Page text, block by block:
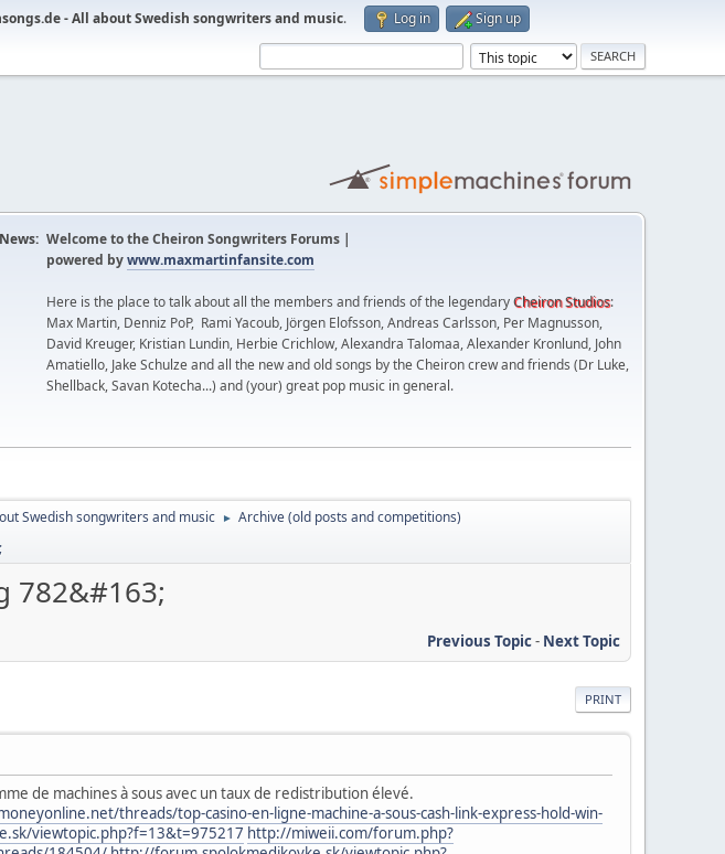
- All about Swedish songwriters and music. Log in Sign up
News: Welcome to the Cheiron Songwriters Forums |
powered bywww.maxmartinfansite.com
Here is the place to talk about all the members and friends of the legendaryCheiron Studios:
Max Martin, Denniz PoP, Rami Yacoub, Jörgen Elofsson, Andreas Carlsson, Per Magnusson,
David Kreuger, Kristian Lundin, Herbie Crichlow, Alexandra Talomaa, Alexander Kronlund, John
Amatiello, Jake Schulze and all the new and old songs by the Cheiron crew and friends (Dr Luke,
Shellback, Savan Kotecha...) and (your) great pop music in general.
Swedish songwriters and music ► Archive (old posts and competitions)
782&#163;
Previous Topic- Next Topic
PRINT
de machines à sous avec un taux de redistribution élevé.
threads/top-casino-en-ligne-machine-a-sous-cash-link-express-hold-win-
viewtopic.php?f=13&t=975217 http://miweii.com/forum.php?